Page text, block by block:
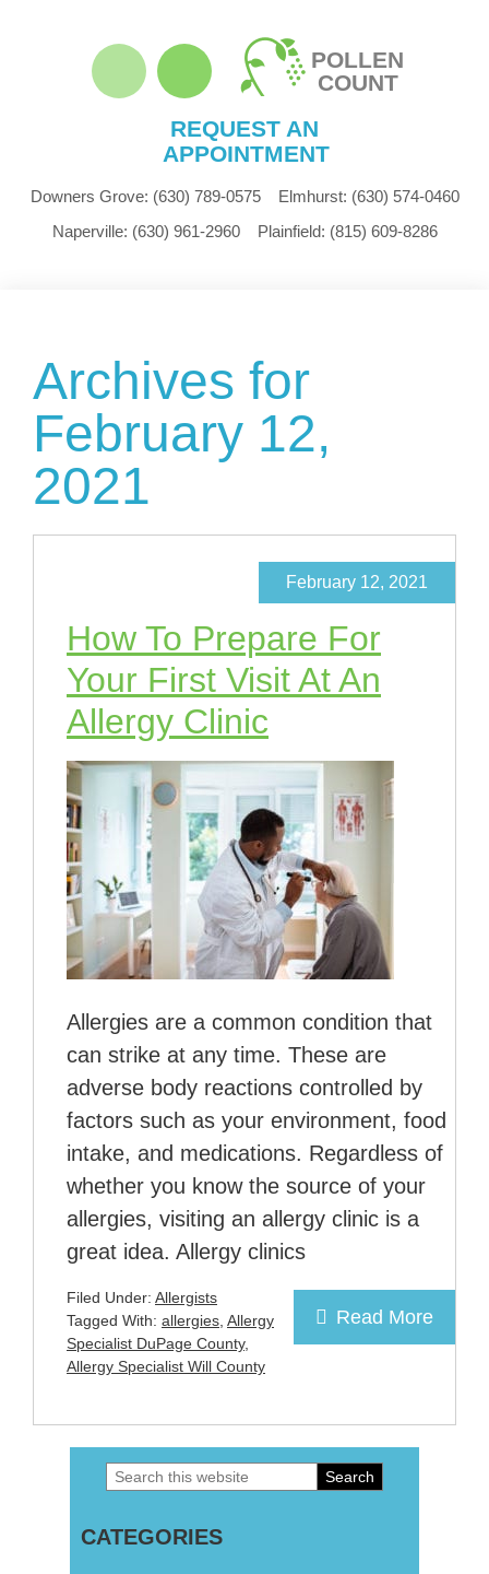
POLLEN
COUNT
REQUEST AN
APPOINTMENT
Downers Grove: (630) 789-0575 Elmhurst: (630) 574-0460
Naperville: (630) 961-2960 Plainfield: (815) 609-8286
Archives for
February 12,
2021
How To Prepare For
Your First Visit At An
Allergy Clinic
February 12, 2021
Allergies are a common condition that
can strike at any time. These are
adverse body reactions controlled by
factors such as your environment, food
intake, and medications. Regardless of
whether you know the source of your
allergies, visiting an allergy clinic is a
great idea. Allergy clinics
Read More
Filed Under: Allergists
Tagged With: allergies, Allergy
Specialist DuPage County,
Allergy Specialist Will County
Primary
Sidebar
Search
website
CATEGORIES